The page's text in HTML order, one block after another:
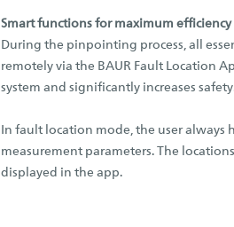
Smart functions for maximum efficiency
During the pinpointing process, all
remotely via the BAUR Fault Location
system and significantly increases
In fault location mode, the user
measurement parameters. The
displayed in the app.